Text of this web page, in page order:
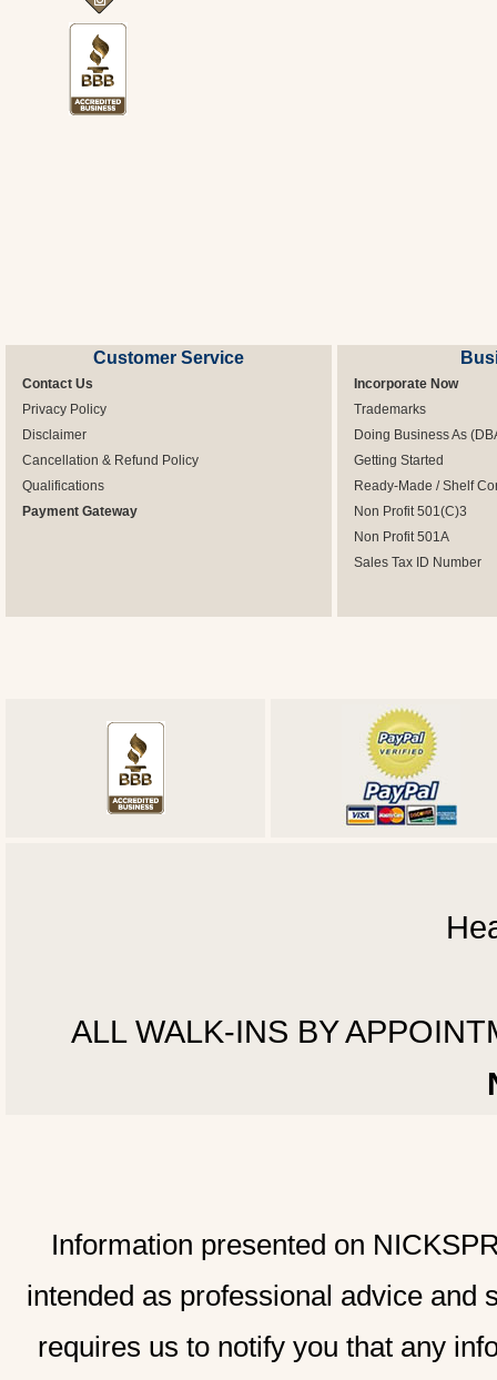
Customer Service
Contact Us
Privacy Policy
Disclaimer
Cancellation & Refund Policy
Qualifications
Payment Gateway
Incorporate Now
Trademarks
Doing Business As
Getting Started
Ready-Made / Shelf
Non Profit 501(C)3
Non Profit 501A
Sales Tax ID Number
ALL WALK-INS BY
Information presented on
intended as professional advice and
requires us to notify you that any